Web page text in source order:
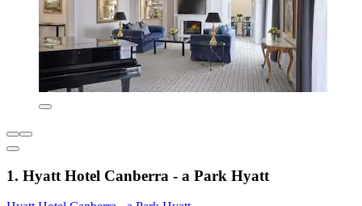
1. Hyatt Hotel Canberra - a Park Hyatt